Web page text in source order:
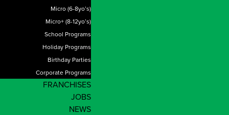
Micro (6-8yo’s)
Micro+ (8-12yo’s)
School Programs
Holiday Programs
Birthday Parties
Corporate Programs
FRANCHISES
JOBS
NEWS